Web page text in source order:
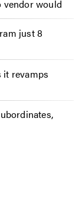
vendor would
just 8
revamps